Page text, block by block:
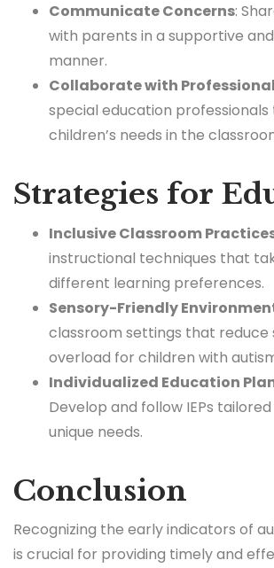
Communicate Concerns:
with parents in a supportive
manner.
Collaborate with
special education
children’s needs in the
Strategies for
Inclusive Classroom
instructional techniques that
different learning preferences.
Sensory-Friendly
classroom settings that reduce
overload for children with
Individualized Education
Develop and follow IEPs
unique needs.
Conclusion
Recognizing the early indicators of
is crucial for providing timely and